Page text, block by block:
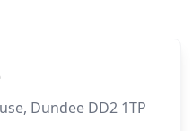
Dundee DD2 1TP